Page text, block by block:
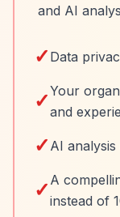
and AI
✓ Data
✓Your
and
✓ AI
✓ A
instead of